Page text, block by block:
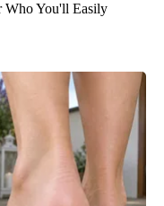
Who You'll Easily